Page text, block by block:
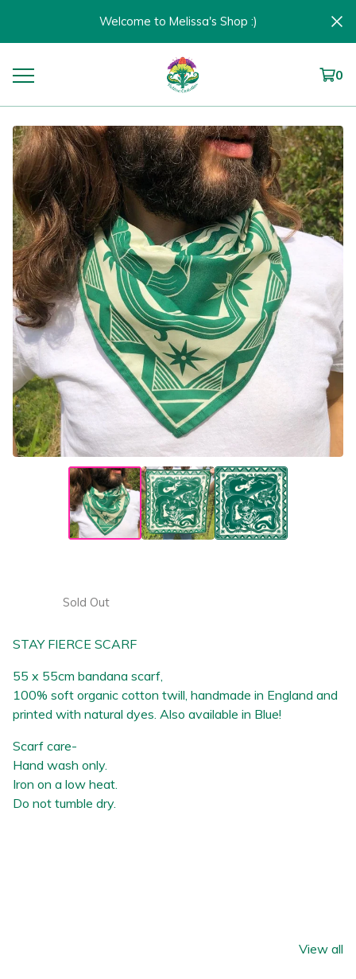
Welcome to Melissa's Shop :)
0
Sold Out
STAY FIERCE SCARF
55 x 55cm bandana scarf,
100% soft organic cotton twill, handmade in England and
printed with natural dyes. Also available in Blue!
Scarf care-
Hand wash only.
Iron on a low heat.
Do not tumble dry.
View all